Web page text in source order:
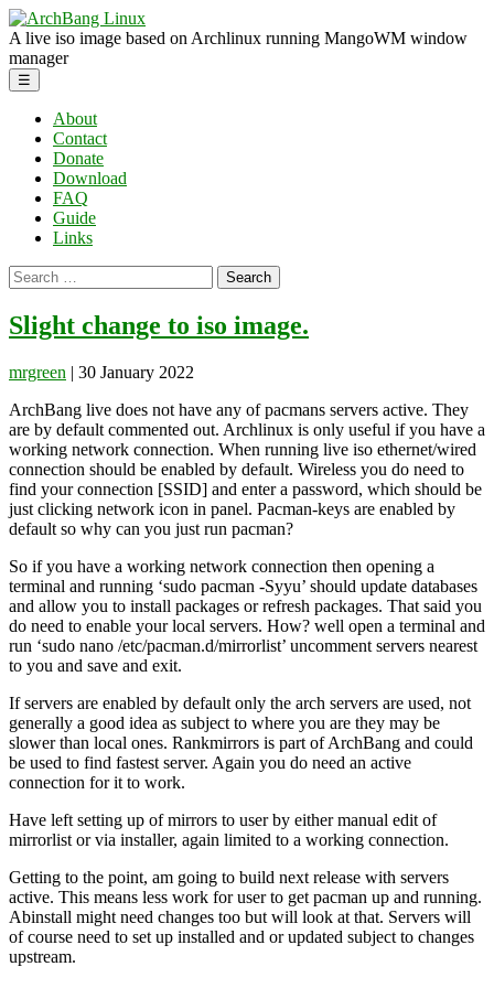
Skip
to
the
content
ArchBang
Linux
A live iso image based on Archlinux running MangoWM window
manager
☰
About
Contact
Donate
Download
FAQ
Guide
Links
Search
for:
Slight change to iso image.
mrgreen | 30 January 2022
ArchBang live does not have any of pacmans servers active. They
are by default commented out. Archlinux is only useful if you have a
working network connection. When running live iso ethernet/wired
connection should be enabled by default. Wireless you do need to
find your connection [SSID] and enter a password, which should be
just clicking network icon in panel. Pacman-keys are enabled by
default so why can you just run pacman?
So if you have a working network connection then opening a
terminal and running ‘sudo pacman -Syyu’ should update databases
and allow you to install packages or refresh packages. That said you
do need to enable your local servers. How? well open a terminal and
run ‘sudo nano /etc/pacman.d/mirrorlist’ uncomment servers nearest
to you and save and exit.
If servers are enabled by default only the arch servers are used, not
generally a good idea as subject to where you are they may be
slower than local ones. Rankmirrors is part of ArchBang and could
be used to find fastest server. Again you do need an active
connection for it to work.
Have left setting up of mirrors to user by either manual edit of
mirrorlist or via installer, again limited to a working connection.
Getting to the point, am going to build next release with servers
active. This means less work for user to get pacman up and running.
Abinstall might need changes too but will look at that. Servers will
of course need to set up installed and or updated subject to changes
upstream.